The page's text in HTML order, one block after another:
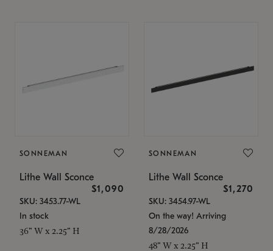
SONNEMAN
Lithe Wall Sconce
$1,090
SKU: 3453.77-WL
In stock
36" W x 2.25" H
SONNEMAN
Lithe Wall Sconce
$1,270
SKU: 3454.97-WL
On the way! Arriving
8/28/2026
48" W x 2.25" H